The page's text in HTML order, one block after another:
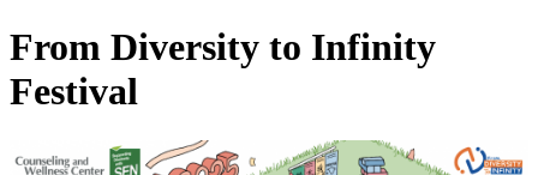
From Diversity to Infinity
Festival